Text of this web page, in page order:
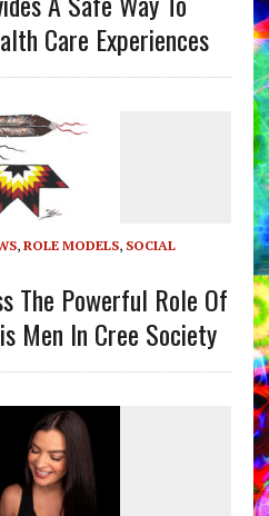
Care Experiences
, ROLE MODELS, SOCIAL
The Powerful Role Of
Men In Cree Society